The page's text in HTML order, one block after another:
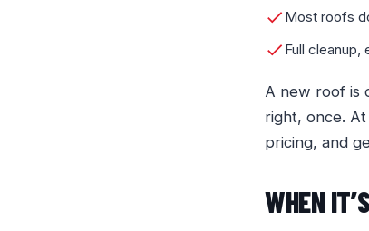
Most roofs
Full cleanup,
A new roof is
right, once. At
pricing, and
WHEN